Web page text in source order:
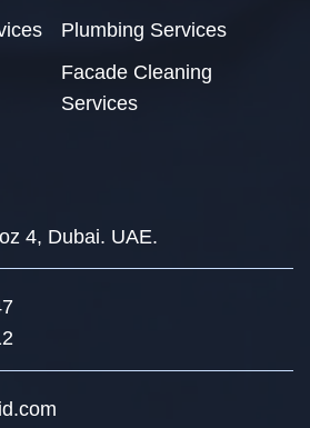
Plumbing Services
Facade Cleaning
Services
4, Dubai. UAE.